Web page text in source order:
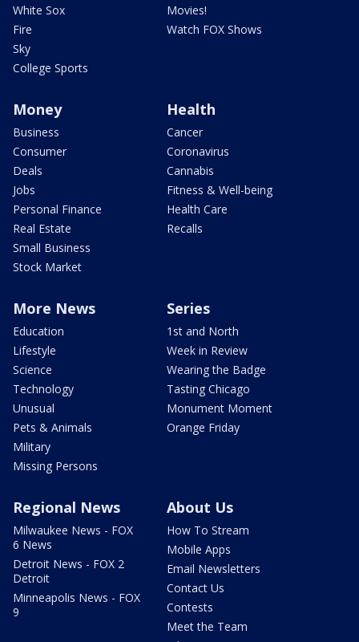
White Sox
Fire
Sky
College Sports
Movies!
Watch FOX Shows
Money
Business
Consumer
Deals
Jobs
Personal Finance
Real Estate
Small Business
Stock Market
Health
Cancer
Coronavirus
Cannabis
Fitness & Well-being
Health Care
Recalls
More News
Education
Lifestyle
Science
Technology
Unusual
Pets & Animals
Military
Missing Persons
Series
1st and North
Week in Review
Wearing the Badge
Tasting Chicago
Monument Moment
Orange Friday
Regional News
Milwaukee News - FOX
6 News
Detroit News - FOX 2
Detroit
Minneapolis News - FOX
9
About Us
How To Stream
Mobile Apps
Email Newsletters
Contact Us
Contests
Meet the Team